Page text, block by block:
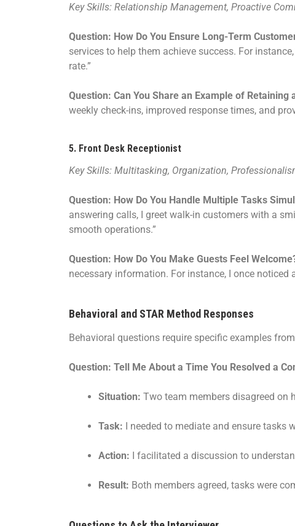
Key Skills: Relationship Management, Proactive
Question: How Do You Ensure Long-Term
services to help them achieve success. For
rate.”
Question: Can You Share an Example of Retaining
weekly check-ins, improved response times, and
5. Front Desk Receptionist
Key Skills: Multitasking, Organization,
Question: How Do You Handle Multiple Tasks
answering calls, I greet walk-in customers with a
smooth operations.”
Question: How Do You Make Guests Feel
necessary information. For instance, I once
Behavioral and STAR Method Responses
Behavioral questions require specific examples
Question: Tell Me About a Time You Resolved a
Situation: Two team members disagreed on
Task: I needed to mediate and ensure tasks
Action: I facilitated a discussion to
Result: Both members agreed, tasks were